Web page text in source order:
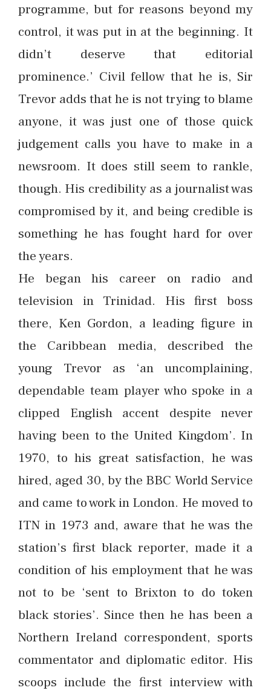
programme, but for reasons beyond my
control, it was put in at the beginning. It
didn’t deserve that editorial
prominence.’ Civil fellow that he is, Sir
Trevor adds that he is not trying to blame
anyone, it was just one of those quick
judgement calls you have to make in a
newsroom. It does still seem to rankle,
though. His credibility as a journalist was
compromised by it, and being credible is
something he has fought hard for over
the years.
He began his career on radio and
television in Trinidad. His first boss
there, Ken Gordon, a leading figure in
the Caribbean media, described the
young Trevor as ‘an uncomplaining,
dependable team player who spoke in a
clipped English accent despite never
having been to the United Kingdom’. In
1970, to his great satisfaction, he was
hired, aged 30, by the BBC World Service
and came to work in London. He moved to
ITN in 1973 and, aware that he was the
station’s first black reporter, made it a
condition of his employment that he was
not to be ‘sent to Brixton to do token
black stories’. Since then he has been a
Northern Ireland correspondent, sports
commentator and diplomatic editor. His
scoops include the first interview with